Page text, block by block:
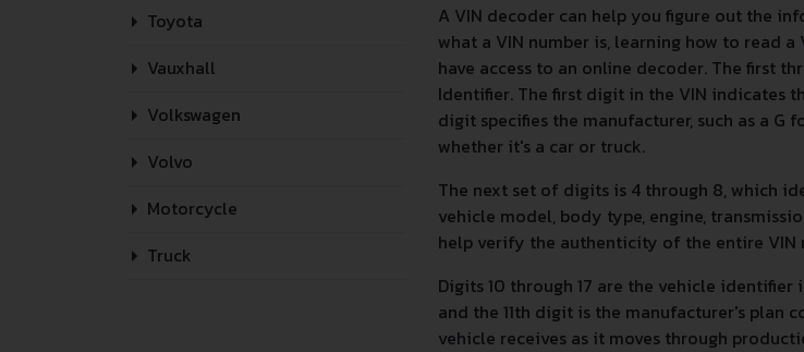
Toyota
Vauxhall
Volkswagen
Volvo
Motorcycle
Truck
A VIN decoder can help you figure out the
what a VIN number is, learning how to read
have access to an online decoder. The first
Identifier. The first digit in the VIN indicates
digit specifies the manufacturer, such as a
whether it's a car or truck.
The next set of digits is 4 through 8, which
vehicle model, body type, engine,
help verify the authenticity of the entire VIN
Digits 10 through 17 are the vehicle
and the 11th digit is the manufacturer's plan
vehicle receives as it moves through